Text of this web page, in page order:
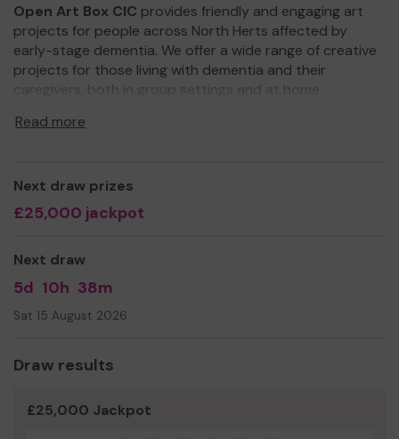
Open Art Box CIC provides friendly and engaging art
projects for people across North Herts affected by
early-stage dementia. We offer a wide range of creative
projects for those living with dementia and their
caregivers, both in group settings and at home.
We need your help
We thank you for joining the lottery today and giving
your support.
Yours sincerely,
Christina Armstrong
Director of Open Art Box CIC
Read more
Next draw prizes
£25,000 jackpot
Next draw
5d 10h 38m
Sat 15 August 2026
Draw results
£25,000 Jackpot